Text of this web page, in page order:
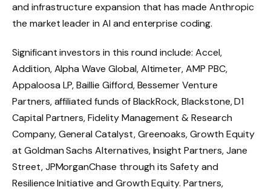
and infrastructure expansion that has made Anthropic
the market leader in AI and enterprise coding.
Significant investors in this round include: Accel,
Addition, Alpha Wave Global, Altimeter, AMP PBC,
Appaloosa LP, Baillie Gifford, Bessemer Venture
Partners, affiliated funds of BlackRock, Blackstone, D1
Capital Partners, Fidelity Management & Research
Company, General Catalyst, Greenoaks, Growth Equity
at Goldman Sachs Alternatives, Insight Partners, Jane
Street, JPMorganChase through its Safety and
Resilience Initiative and Growth Equity. Partners,